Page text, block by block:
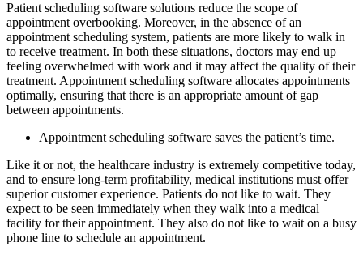
Patient scheduling software solutions reduce the scope of
appointment overbooking. Moreover, in the absence of an
appointment scheduling system, patients are more likely to walk in
to receive treatment. In both these situations, doctors may end up
feeling overwhelmed with work and it may affect the quality of their
treatment. Appointment scheduling software allocates appointments
optimally, ensuring that there is an appropriate amount of gap
between appointments.
Appointment scheduling software saves the patient’s time.
Like it or not, the healthcare industry is extremely competitive today,
and to ensure long-term profitability, medical institutions must offer
superior customer experience. Patients do not like to wait. They
expect to be seen immediately when they walk into a medical
facility for their appointment. They also do not like to wait on a busy
phone line to schedule an appointment.